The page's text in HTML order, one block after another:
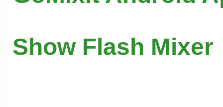
Show Flash Mixer